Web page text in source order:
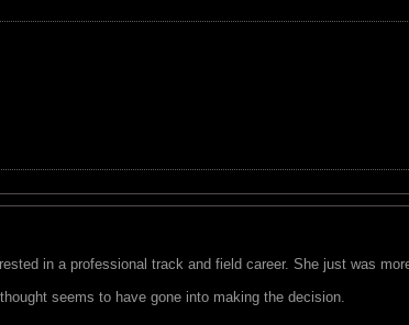
in a professional track and field career. She just was
seems to have gone into making the decision.